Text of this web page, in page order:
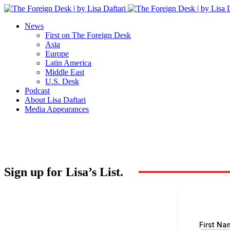
News
First on The Foreign Desk
Asia
Europe
Latin America
Middle East
U.S. Desk
Podcast
About Lisa Daftari
Media Appearances
Sign up for Lisa’s List.